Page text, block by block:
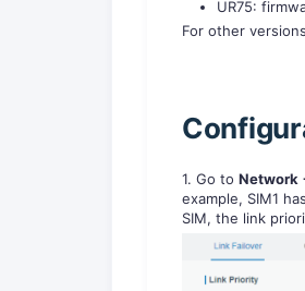
UR75:
For other
1. Go to Network
example, SIM1
SIM, the link